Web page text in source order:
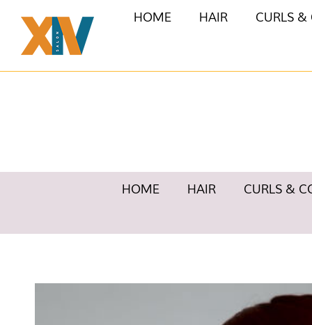
HOME HAIR CURLS &
HOME HAIR CURLS &